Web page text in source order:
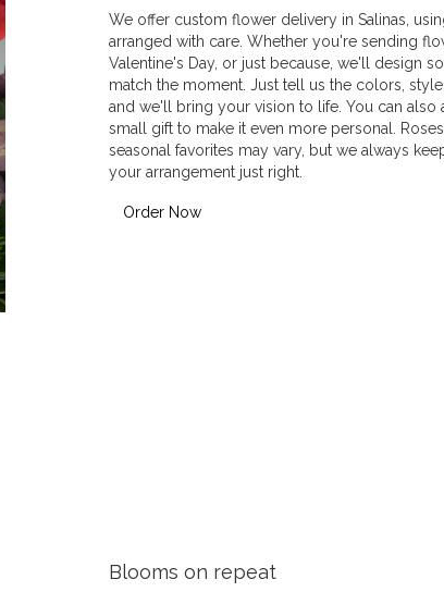
We offer custom flower delivery in Salinas,
arranged with care. Whether you're sending
Valentine's Day, or just because, we'll design
match the moment. Just tell us the colors,
and we'll bring your vision to life. You can also
small gift to make it even more personal.
seasonal favorites may vary, but we always
your arrangement just right.
Order Now
Blooms on repeat